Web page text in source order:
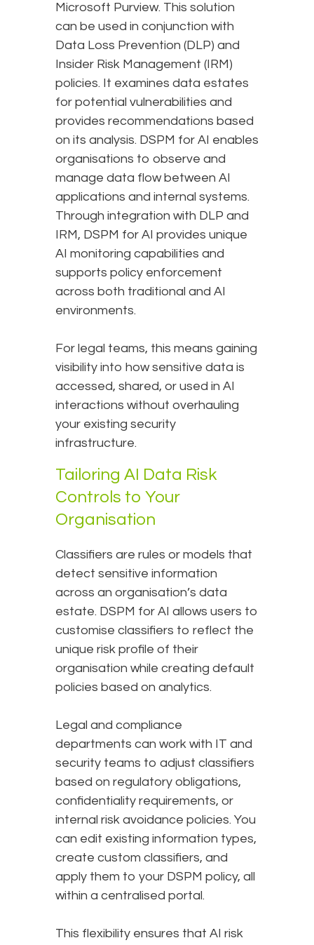
Microsoft Purview. This solution
can be used in conjunction with
Data Loss Prevention (DLP) and
Insider Risk Management (IRM)
policies. It examines data estates
for potential vulnerabilities and
provides recommendations based
on its analysis. DSPM for AI enables
organisations to observe and
manage data flow between AI
applications and internal systems.
Through integration with DLP and
IRM, DSPM for AI provides unique
AI monitoring capabilities and
supports policy enforcement
across both traditional and AI
environments.
For legal teams, this means gaining
visibility into how sensitive data is
accessed, shared, or used in AI
interactions without overhauling
your existing security
infrastructure.
Tailoring AI Data Risk
Controls to Your
Organisation
Classifiers are rules or models that
detect sensitive information
across an organisation’s data
estate. DSPM for AI allows users to
customise classifiers to reflect the
unique risk profile of their
organisation while creating default
policies based on analytics.
Legal and compliance
departments can work with IT and
security teams to adjust classifiers
based on regulatory obligations,
confidentiality requirements, or
internal risk avoidance policies. You
can edit existing information types,
create custom classifiers, and
apply them to your DSPM policy, all
within a centralised portal.
This flexibility ensures that AI risk